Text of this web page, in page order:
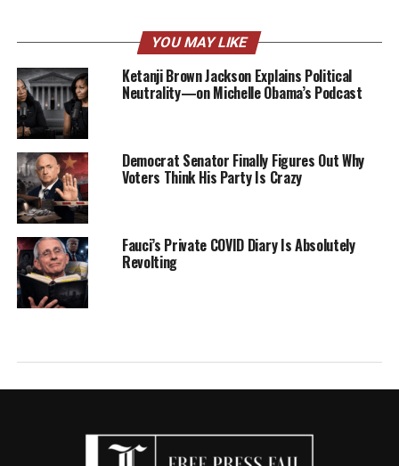
YOU MAY LIKE
Ketanji Brown Jackson Explains Political
Neutrality—on Michelle Obama’s Podcast
Democrat Senator Finally Figures Out Why
Voters Think His Party Is Crazy
Fauci’s Private COVID Diary Is Absolutely
Revolting